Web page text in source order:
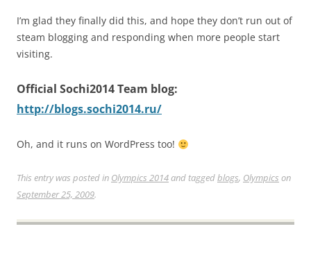
I’m glad they finally did this, and hope they don’t run out of
steam blogging and responding when more people start
visiting.
Official Sochi2014 Team blog:
http://blogs.sochi2014.ru/
Oh, and it runs on WordPress too!
This entry was posted in Olympics 2014and taggedblogs, Olympics on
September 25, 2009.